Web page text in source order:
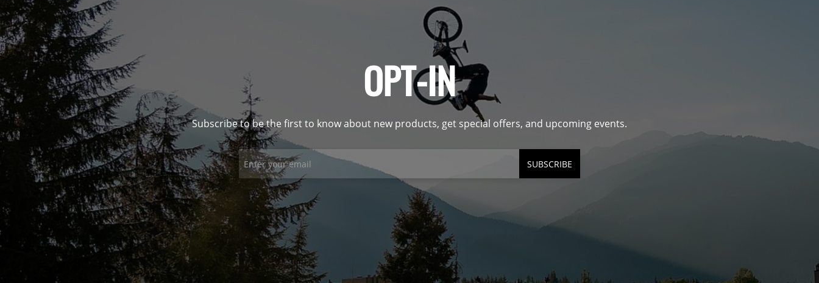
OPT-IN
Subscribe to be the first to know about new products, get special offers, and upcoming events.
SUBSCRIBE